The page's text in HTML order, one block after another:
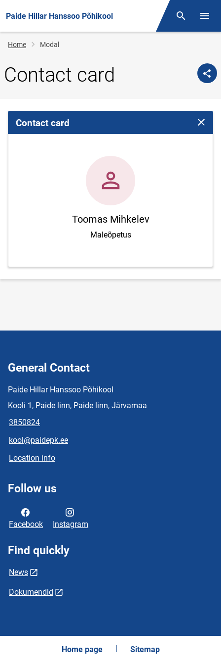
Paide Hillar Hanssoo Põhikool Otsing
Breadcrumb
Home Modal
Contact card
Contact card Close
Toomas Mihkelev
Maleõpetus
General Contact
Paide Hillar Hanssoo Põhikool
Kooli 1, Paide linn, Paide linn, Järvamaa
3850824
kool@paidepk.ee
Location info
Follow us
Facebook Instagram
Find quickly
News
Dokumendid
Home page Sitemap